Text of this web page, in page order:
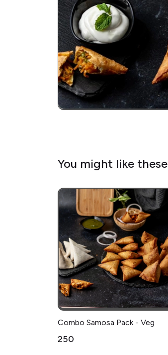
You might like these
Combo Samosa Pack - Veg
₹250